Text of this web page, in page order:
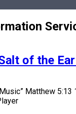
of the
Matthew 5:13